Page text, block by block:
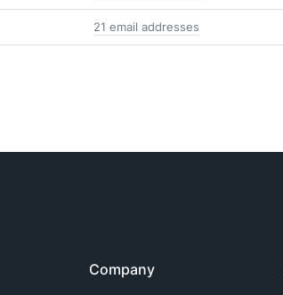
21 email addresses
Company